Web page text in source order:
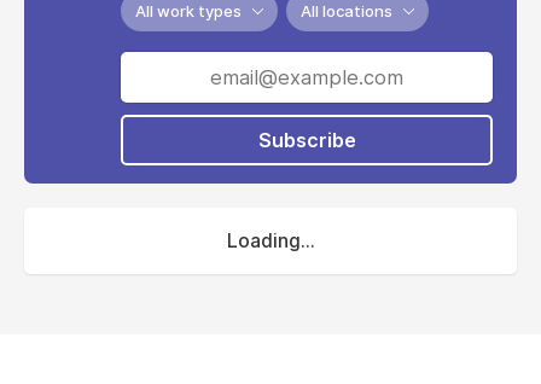
All work types All locations
Subscribe
Loading...